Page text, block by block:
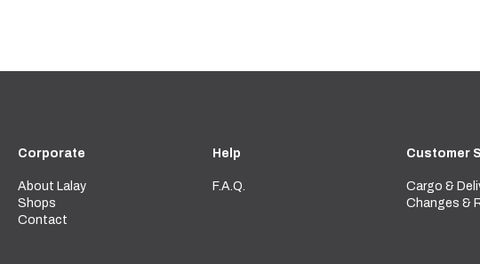
Corporate
About Lalay
Shops
Contact
Help
F.A.Q.
Customer
Cargo &
Changes &